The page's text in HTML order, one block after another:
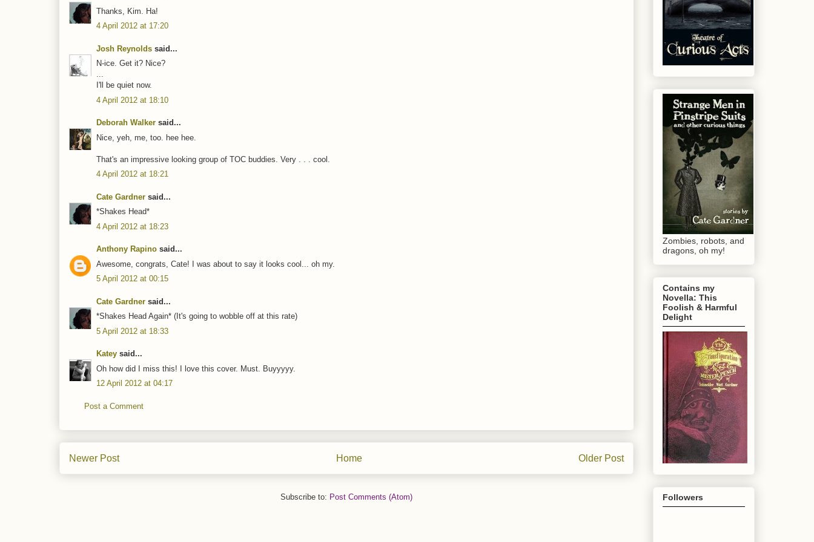
Thanks, Kim. Ha!
4 April 2012 at 17:20
Josh Reynolds said...
N-ice. Get it? Nice?
...
I'll be quiet now.
4 April 2012 at 18:10
Deborah Walker said...
Nice, yeh, me, too. hee hee.
That's an impressive looking group of TOC buddies. Very . . . cool.
4 April 2012 at 18:21
Cate Gardner said...
*Shakes Head*
4 April 2012 at 18:23
Anthony Rapino said...
Awesome, congrats, Cate! I was about to say it looks cool... oh my.
5 April 2012 at 00:15
Cate Gardner said...
*Shakes Head Again* (It's going to wobble off at this rate)
5 April 2012 at 18:33
Katey said...
Oh how did I miss this! I love this cover. Must. Buyyyyy.
12 April 2012 at 04:17
Post a Comment
Newer Post Older Post
Home
Subscribe to: Post Comments (Atom)
Zombies, robots, and
dragons, oh my!
Contains my
Novella: This
Foolish & Harmful
Delight
Followers